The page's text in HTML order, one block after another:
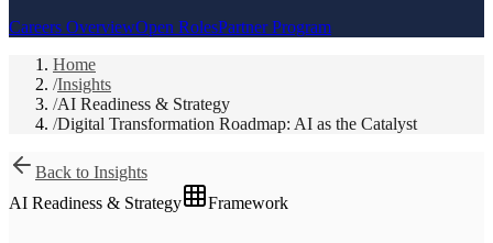
Careers OverviewOpen RolesPartner Program
Home
/Insights
/AI Readiness & Strategy
/Digital Transformation Roadmap: AI as the Catalyst
Back to Insights
AI Readiness & Strategy
Framework